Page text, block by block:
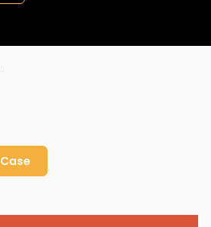
Case